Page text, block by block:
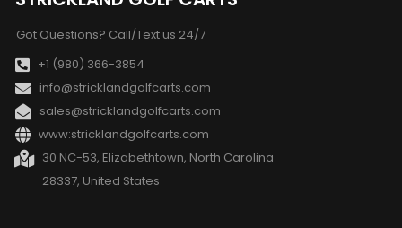
Got Questions? Call/Text us 24/7
+1 (980) 366-3854
info@stricklandgolfcarts.com
sales@stricklandgolfcarts.com
www:stricklandgolfcarts.com
30 NC-53, Elizabethtown, North Carolina
28337, United States